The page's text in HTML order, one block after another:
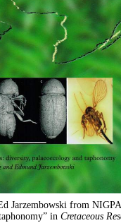
Jarzembowski from
in Cretaceous